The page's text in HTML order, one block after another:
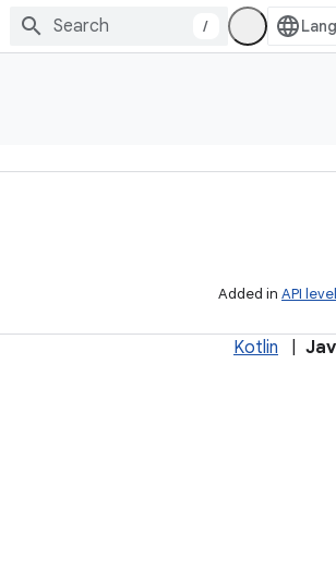
/
Added in API
Kotlin